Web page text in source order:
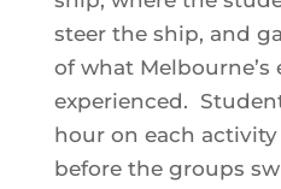
steer the ship, and
of what Melbourne’s
experienced.
hour on each
before the groups